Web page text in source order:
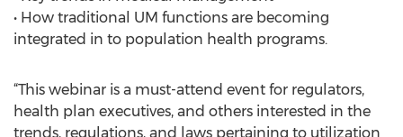
• How traditional UM functions are becoming
integrated in to population health programs.
“This webinar is a must-attend event for regulators,
health plan executives, and others interested in the
trends, regulations, and laws pertaining to utilization